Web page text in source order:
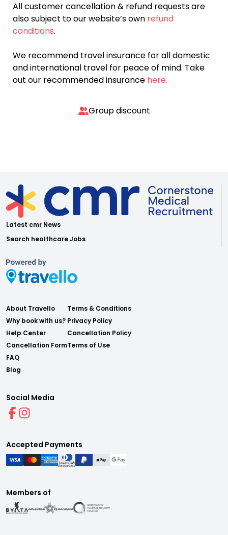
All customer cancellation & refund requests are
also subject to our website’s own refund
conditions.
We recommend travel insurance for all domestic
and international travel for peace of mind. Take
out our recommended insurance here.
Group discount
Latest cmr News
Search healthcare Jobs
About Travello
Why book with us?
Help Center
Cancellation Form
FAQ
Blog
Terms & Conditions
Privacy Policy
Cancellation Policy
Terms of Use
Social Media
Accepted Payments
Members of